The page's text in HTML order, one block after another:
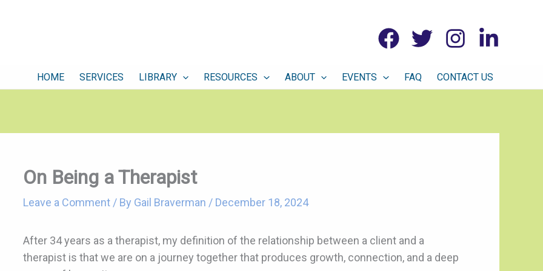
HOME SERVICES LIBRARY RESOURCES ABOUT EVENTS FAQ CONTACT US
On Being a Therapist
Leave a Comment / By Gail Braverman / December 18, 2024
After 34 years as a therapist, my definition of the relationship between a client and a
therapist is that we are on a journey together that produces growth, connection, and a deep